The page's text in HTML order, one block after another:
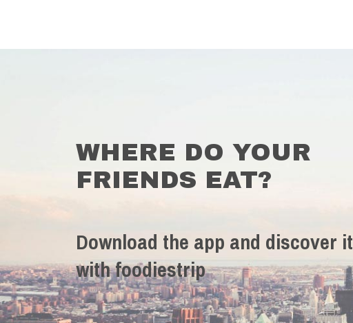
WHERE DO YOUR
FRIENDS EAT?
Download the app and discover it
with foodiestrip